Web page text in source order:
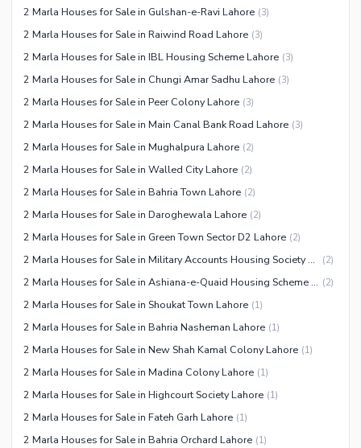
2 Marla Houses for Sale in Gulshan-e-Ravi Lahore (3)
2 Marla Houses for Sale in Raiwind Road Lahore (3)
2 Marla Houses for Sale in IBL Housing Scheme Lahore (3)
2 Marla Houses for Sale in Chungi Amar Sadhu Lahore (3)
2 Marla Houses for Sale in Peer Colony Lahore (3)
2 Marla Houses for Sale in Main Canal Bank Road Lahore (3)
2 Marla Houses for Sale in Mughalpura Lahore (2)
2 Marla Houses for Sale in Walled City Lahore (2)
2 Marla Houses for Sale in Bahria Town Lahore (2)
2 Marla Houses for Sale in Daroghewala Lahore (2)
2 Marla Houses for Sale in Green Town Sector D2 Lahore (2)
2 Marla Houses for Sale in Military Accounts Housing Society Lahore (2)
2 Marla Houses for Sale in Ashiana-e-Quaid Housing Scheme Lahore (2)
2 Marla Houses for Sale in Shoukat Town Lahore (1)
2 Marla Houses for Sale in Bahria Nasheman Lahore (1)
2 Marla Houses for Sale in New Shah Kamal Colony Lahore (1)
2 Marla Houses for Sale in Madina Colony Lahore (1)
2 Marla Houses for Sale in Highcourt Society Lahore (1)
2 Marla Houses for Sale in Fateh Garh Lahore (1)
2 Marla Houses for Sale in Bahria Orchard Lahore (1)